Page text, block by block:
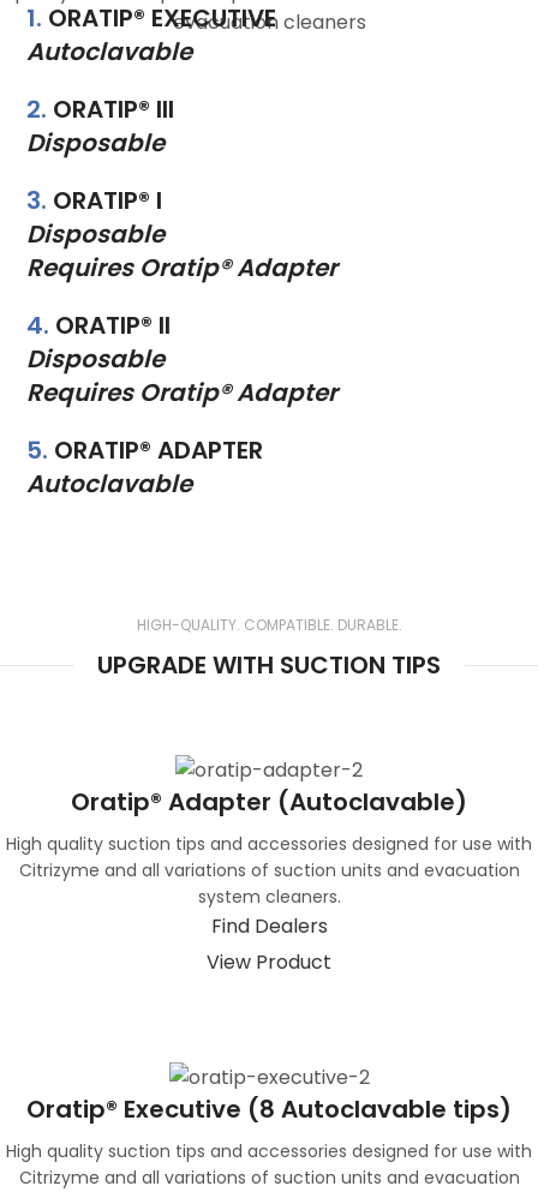
1. ORATIP® EXECUTIVE
Autoclavable
2. ORATIP® III
Disposable
3. ORATIP® I
Disposable
Requires Oratip® Adapter
4. ORATIP® II
Disposable
Requires Oratip® Adapter
5. ORATIP® ADAPTER
Autoclavable
HIGH-QUALITY. COMPATIBLE. DURABLE.
UPGRADE WITH SUCTION TIPS
Oratip® Adapter (Autoclavable)
High quality suction tips and accessories designed for use with
Citrizyme and all variations of suction units and evacuation
system cleaners.
Find Dealers
View Product
Oratip® Executive (8 Autoclavable tips)
High quality suction tips and accessories designed for use with
Citrizyme and all variations of suction units and evacuation